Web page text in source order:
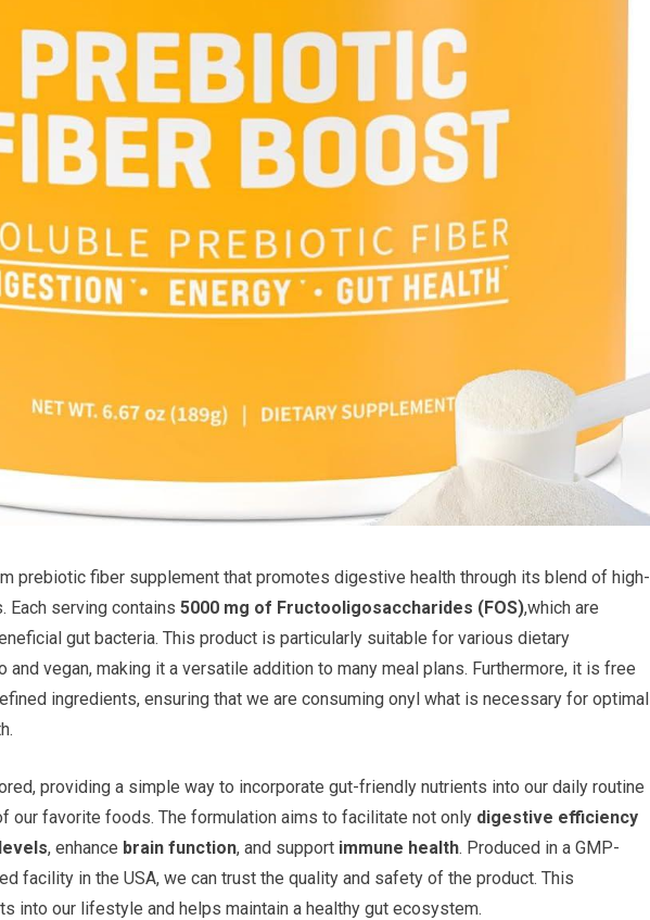
prebiotic fiber supplement that promotes digestive health through its blend of high-
Each serving contains 5000 mg of Fructooligosaccharides (FOS),which are
gut bacteria. This product is particularly suitable for various dietary
and vegan, making it a versatile addition to many meal plans. Furthermore, it is free
ingredients, ensuring that we are consuming onyl what is necessary for optimal
providing a simple way to incorporate gut-friendly nutrients into our daily routine
our favorite foods. The formulation aims to facilitate not only digestive efficiency
, enhance brain function, and support immune health. Produced in a GMP-
facility in the USA, we can trust the quality and safety of the product. This
into our lifestyle and helps maintain a healthy gut ecosystem.